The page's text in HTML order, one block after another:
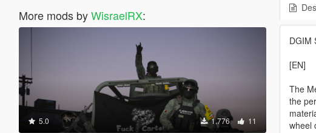
More mods byWisraelRX:
5.0 1.776 11
DGIM
[EN]
The
the
wheel